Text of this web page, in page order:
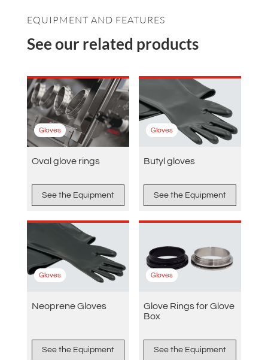
EQUIPMENT AND FEATURES
See our related products
Gloves
Oval glove rings
See the Equipment
Gloves
Butyl gloves
See the Equipment
Gloves
Neoprene Gloves
See the Equipment
Gloves
Glove Rings for Glove
Box
See the Equipment